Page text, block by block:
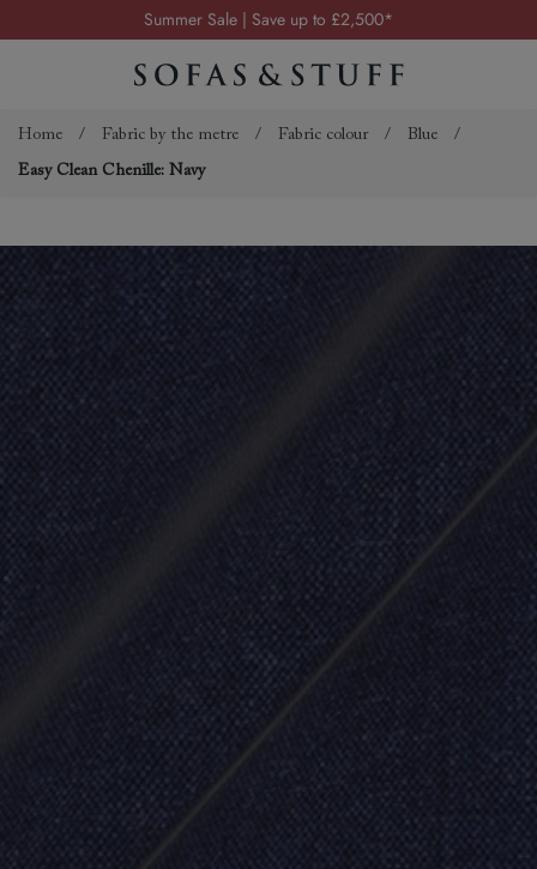
Summer Sale | Save up to £2,500*
Order your FREE fabric samples today
Request a FREE brochure
Summer Sale | Save up to £2,500*
Home / Fabric by the metre / Fabric colour / Blue /
Easy Clean Chenille: Navy